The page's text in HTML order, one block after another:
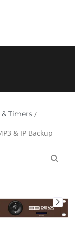
& Timers /
& IP Backup